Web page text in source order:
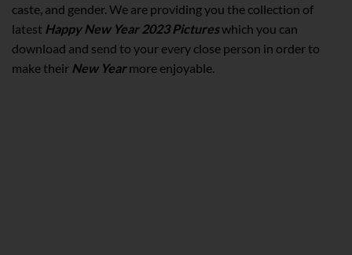
caste, and gender. We are providing you the collection of
latest Happy New Year 2023 Pictureswhich you can
download and send to your every close person in order to
make their New Yearmore enjoyable.